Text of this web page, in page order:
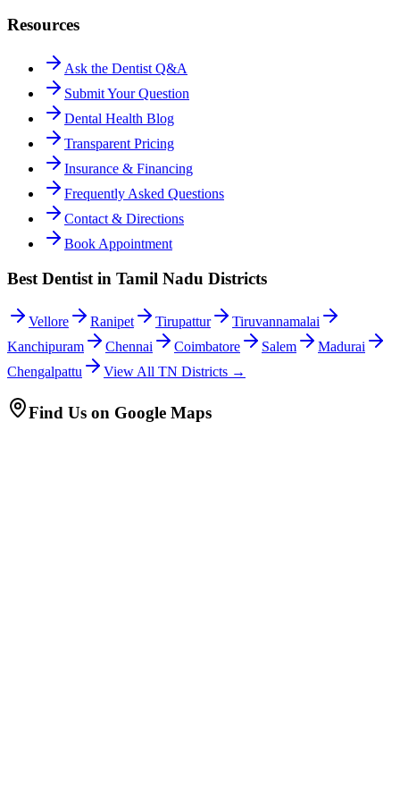
Resources
Ask the Dentist Q&A
Submit Your Question
Dental Health Blog
Transparent Pricing
Insurance & Financing
Frequently Asked Questions
Contact & Directions
Book Appointment
Best Dentist in Tamil Nadu Districts
Vellore Ranipet Tirupattur
Tiruvannamalai
Kanchipuram
Chennai Coimbatore Salem
Madurai
Chengalpattu
View All TN Districts →
Find Us on Google Maps